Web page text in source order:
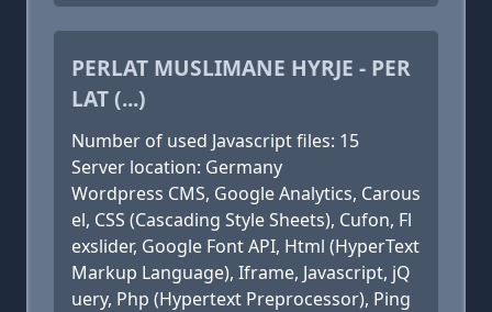
PERLAT MUSLIMANE HYRJE - PER
LAT (...)
Number of used Javascript files: 15
Server location: Germany
Wordpress CMS, Google Analytics, Carous
el, CSS (Cascading Style Sheets), Cufon, Fl
exslider, Google Font API, Html (HyperText
Markup Language), Iframe, Javascript, jQ
uery, Php (Hypertext Preprocessor), Ping